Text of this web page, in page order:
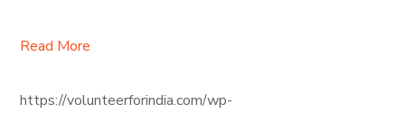
Read More
https://volunteerforindia.com/wp-